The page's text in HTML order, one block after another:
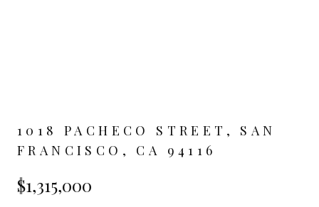
1018 PACHECO STREET, SAN
FRANCISCO, CA 94116
$1,315,000